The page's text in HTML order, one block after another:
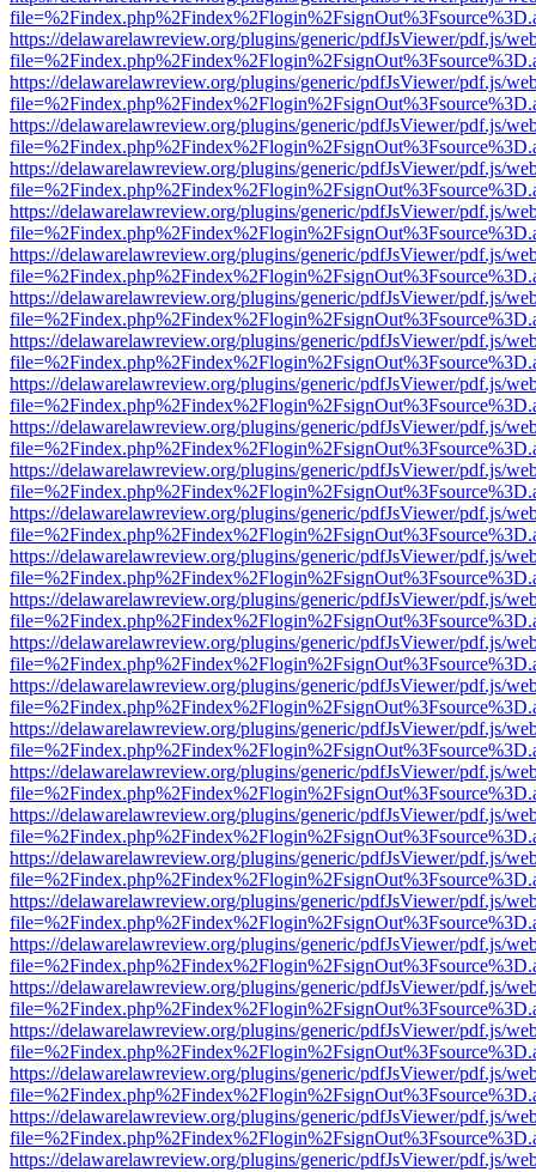
https://delawarelawreview.org/plugins/generic/pdfJsViewer/pdf.js/
https://delawarelawreview.org/plugins/generic/pdfJsViewer/pdf.js/
https://delawarelawreview.org/plugins/generic/pdfJsViewer/pdf.js/
https://delawarelawreview.org/plugins/generic/pdfJsViewer/pdf.js/
https://delawarelawreview.org/plugins/generic/pdfJsViewer/pdf.js/
https://delawarelawreview.org/plugins/generic/pdfJsViewer/pdf.js/
https://delawarelawreview.org/plugins/generic/pdfJsViewer/pdf.js/
https://delawarelawreview.org/plugins/generic/pdfJsViewer/pdf.js/
https://delawarelawreview.org/plugins/generic/pdfJsViewer/pdf.js/
https://delawarelawreview.org/plugins/generic/pdfJsViewer/pdf.js/
https://delawarelawreview.org/plugins/generic/pdfJsViewer/pdf.js/
https://delawarelawreview.org/plugins/generic/pdfJsViewer/pdf.js/
https://delawarelawreview.org/plugins/generic/pdfJsViewer/pdf.js/
https://delawarelawreview.org/plugins/generic/pdfJsViewer/pdf.js/
https://delawarelawreview.org/plugins/generic/pdfJsViewer/pdf.js/
https://delawarelawreview.org/plugins/generic/pdfJsViewer/pdf.js/
https://delawarelawreview.org/plugins/generic/pdfJsViewer/pdf.js/
https://delawarelawreview.org/plugins/generic/pdfJsViewer/pdf.js/
https://delawarelawreview.org/plugins/generic/pdfJsViewer/pdf.js/
https://delawarelawreview.org/plugins/generic/pdfJsViewer/pdf.js/
https://delawarelawreview.org/plugins/generic/pdfJsViewer/pdf.js/
https://delawarelawreview.org/plugins/generic/pdfJsViewer/pdf.js/
https://delawarelawreview.org/plugins/generic/pdfJsViewer/pdf.js/
https://delawarelawreview.org/plugins/generic/pdfJsViewer/pdf.js/
https://delawarelawreview.org/plugins/generic/pdfJsViewer/pdf.js/
https://delawarelawreview.org/plugins/generic/pdfJsViewer/pdf.js/
https://delawarelawreview.org/plugins/generic/pdfJsViewer/pdf.js/